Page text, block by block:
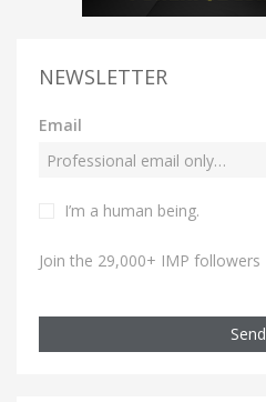
NEWSLETTER
Email
I’m a human being.
Join the 29,000+ IMP followers
Send